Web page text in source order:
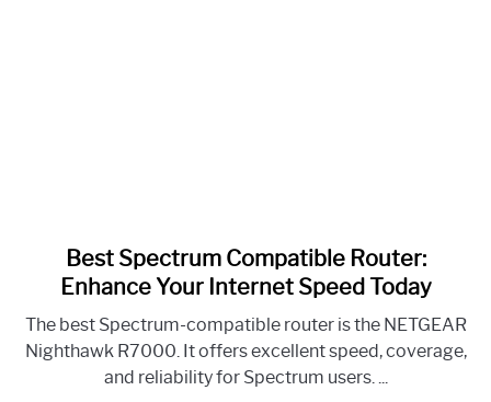
link
to
Spectrum
Compatible
Router:
Best Spectrum Compatible Router:
Enhance Your Internet Speed Today
The best Spectrum-compatible router is the NETGEAR
Nighthawk R7000. It offers excellent speed, coverage,
and reliability for Spectrum users. ...